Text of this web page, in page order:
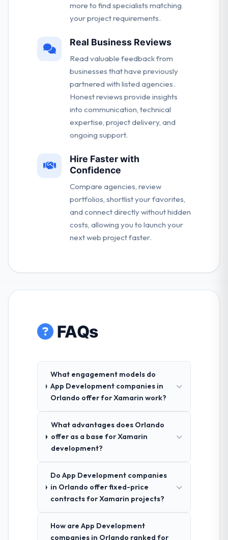
more to find specialists matching
your project requirements.
Real Business Reviews
Read valuable feedback from
businesses that have previously
partnered with listed agencies.
Honest reviews provide insights
into communication, technical
expertise, project delivery, and
ongoing support.
Hire Faster with
Confidence
Compare agencies, review
portfolios, shortlist your favorites,
and connect directly without hidden
costs, allowing you to launch your
next web project faster.
FAQs
What engagement models do
App Development companies in
Orlando offer for Xamarin work?
What advantages does Orlando
offer as a base for Xamarin
development?
Do App Development companies
in Orlando offer fixed-price
contracts for Xamarin projects?
How are App Development
companies in Orlando ranked for